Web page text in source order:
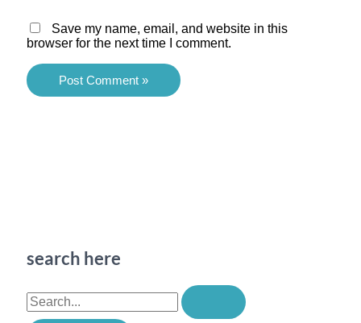
Save my name, email, and website in this
browser for the next time I comment.
search here
S